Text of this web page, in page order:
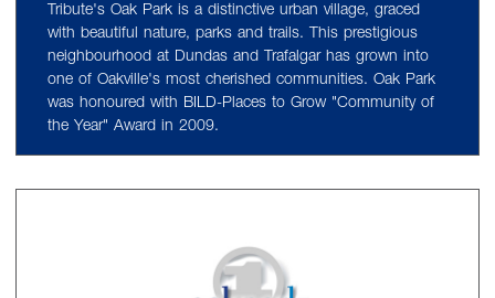
Tribute's Oak Park is a distinctive urban village, graced
with beautiful nature, parks and trails. This prestigious
neighbourhood at Dundas and Trafalgar has grown into
one of Oakville's most cherished communities. Oak Park
was honoured with BILD-Places to Grow "Community of
the Year" Award in 2009.